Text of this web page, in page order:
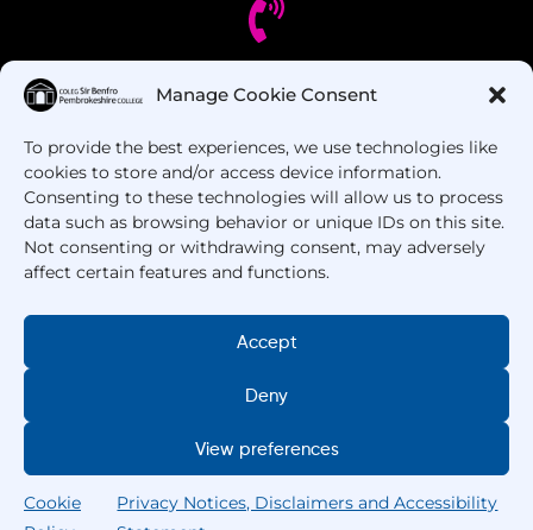
Manage Cookie Consent
To provide the best experiences, we use technologies like
cookies to store and/or access device information.
Consenting to these technologies will allow us to process
data such as browsing behavior or unique IDs on this site.
Not consenting or withdrawing consent, may adversely
affect certain features and functions.
Accept
Deny
View preferences
Cookie
Privacy Notices, Disclaimers and Accessibility
Got Questions? Call us!
+44 1437 753 000
Pembrokeshire College